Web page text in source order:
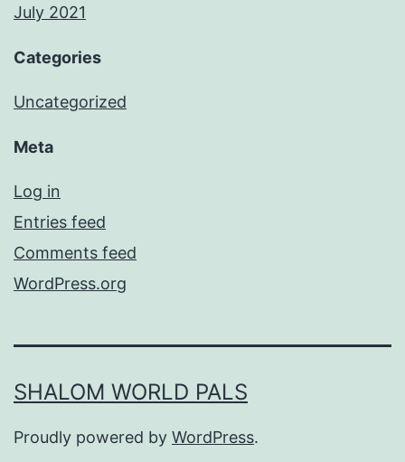
July 2021
Categories
Uncategorized
Meta
Log in
Entries feed
Comments feed
WordPress.org
SHALOM WORLD PALS
Proudly powered by WordPress.